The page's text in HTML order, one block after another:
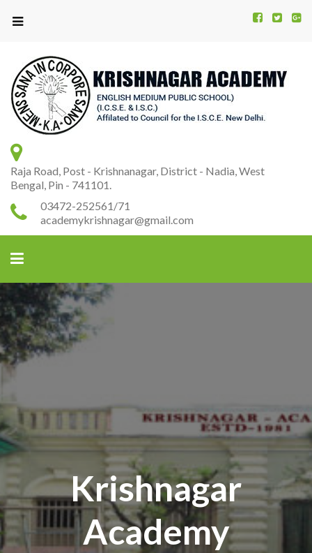
Raja Road, Post - Krishnanagar, District - Nadia, West
Bengal, Pin - 741101.
03472-252561/71
academykrishnagar@gmail.com
Krishnagar
Academy